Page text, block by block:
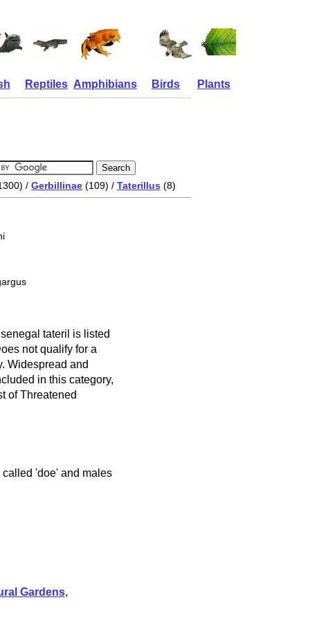
Reptiles Amphibians Birds Plants
/ Gerbillinae (109) / Taterillus (8)
tateril is listed
not qualify for a
Widespread and
in this category,
of Threatened
'doe' and males
Gardens,